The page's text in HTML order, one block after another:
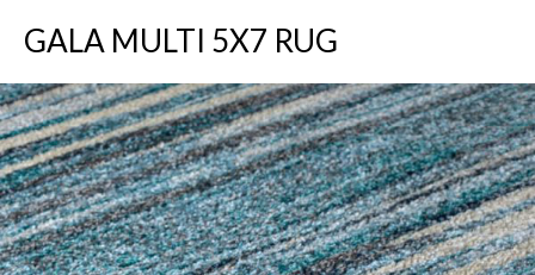
GALA MULTI 5X7 RUG